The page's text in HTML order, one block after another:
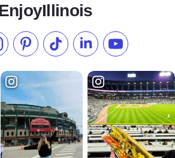
Facebook
us on Instagram
Check our Pinterest
Follow us on TikTok
Follow us onSubscribe to